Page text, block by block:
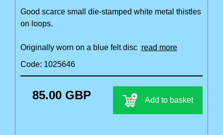
Good scarce small die-stamped white metal thistles
on loops.
Originally worn on a blue felt disc read more
Code: 1025646
85.00 GBP Add to basket